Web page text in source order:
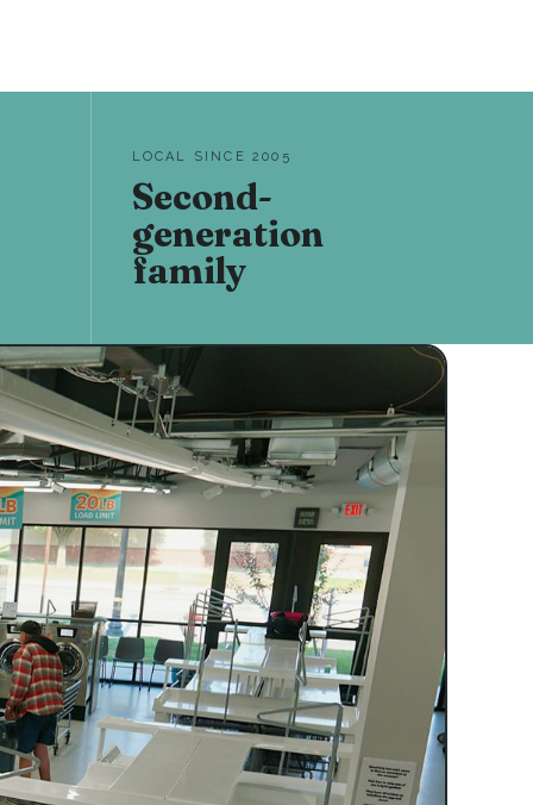
LOCAL SINCE 2005
Second-
generation
family